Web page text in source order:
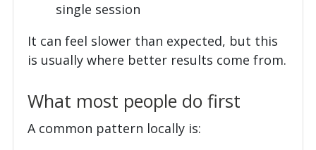
single session
It can feel slower than expected, but this
is usually where better results come from.
What most people do first
A common pattern locally is: